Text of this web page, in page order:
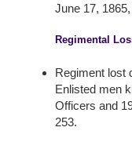
June 17,
Regimental
Regiment lost
Enlisted men
Officers and
253.